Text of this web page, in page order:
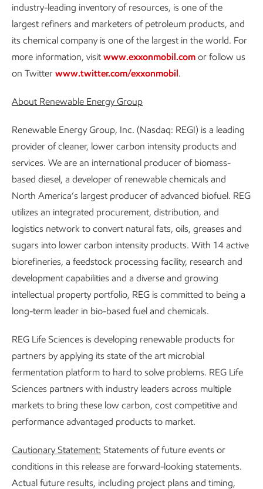
industry-leading inventory of resources, is one of the
largest refiners and marketers of petroleum products, and
its chemical company is one of the largest in the world. For
more information, visit www.exxonmobil.com or follow us
on Twitter www.twitter.com/exxonmobil.
About Renewable Energy Group
Renewable Energy Group, Inc. (Nasdaq: REGI) is a leading
provider of cleaner, lower carbon intensity products and
services. We are an international producer of biomass-
based diesel, a developer of renewable chemicals and
North America’s largest producer of advanced biofuel. REG
utilizes an integrated procurement, distribution, and
logistics network to convert natural fats, oils, greases and
sugars into lower carbon intensity products. With 14 active
biorefineries, a feedstock processing facility, research and
development capabilities and a diverse and growing
intellectual property portfolio, REG is committed to being a
long-term leader in bio-based fuel and chemicals.
REG Life Sciences is developing renewable products for
partners by applying its state of the art microbial
fermentation platform to hard to solve problems. REG Life
Sciences partners with industry leaders across multiple
markets to bring these low carbon, cost competitive and
performance advantaged products to market.
Cautionary Statement: Statements of future events or
conditions in this release are forward-looking statements.
Actual future results, including project plans and timing,